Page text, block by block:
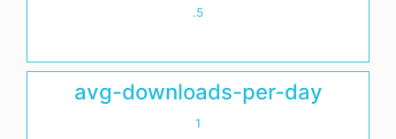
.5
avg-downloads-per-day
1